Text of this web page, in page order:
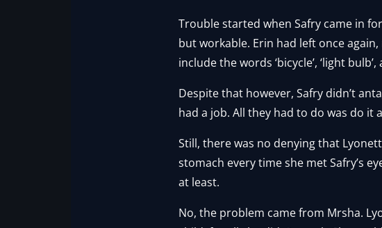
Trouble started when Safry came in
but workable. Erin had left once
include the words ‘bicycle’, ‘light
Despite that however, Safry didn’t
had a job. All they had to do was do it
Still, there was no denying that
stomach every time she met Safry’s
at least.
No, the problem came from Mrsha.